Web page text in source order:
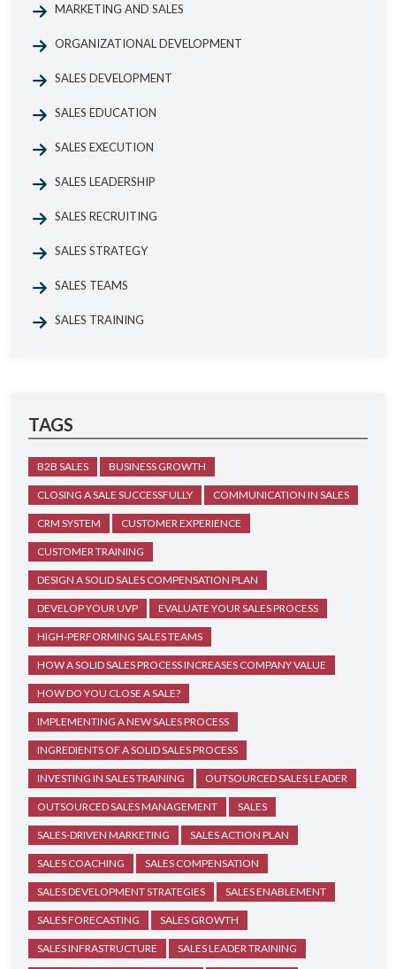
MARKETING AND SALES
ORGANIZATIONAL DEVELOPMENT
SALES DEVELOPMENT
SALES EDUCATION
SALES EXECUTION
SALES LEADERSHIP
SALES RECRUITING
SALES STRATEGY
SALES TEAMS
SALES TRAINING
TAGS
B2B SALES BUSINESS GROWTH
CLOSING A SALE SUCCESSFULLY COMMUNICATION IN SALES
CRM SYSTEM CUSTOMER EXPERIENCE
CUSTOMER TRAINING
DESIGN A SOLID SALES COMPENSATION PLAN
DEVELOP YOUR UVP EVALUATE YOUR SALES PROCESS
HIGH-PERFORMING SALES TEAMS
HOW A SOLID SALES PROCESS INCREASES COMPANY VALUE
HOW DO YOU CLOSE A SALE?
IMPLEMENTING A NEW SALES PROCESS
INGREDIENTS OF A SOLID SALES PROCESS
INVESTING IN SALES TRAINING OUTSOURCED SALES LEADER
OUTSOURCED SALES MANAGEMENT SALES
SALES-DRIVEN MARKETING SALES ACTION PLAN
SALES COACHING SALES COMPENSATION
SALES DEVELOPMENT STRATEGIES SALES ENABLEMENT
SALES FORECASTING SALES GROWTH
SALES INFRASTRUCTURE SALES LEADER TRAINING